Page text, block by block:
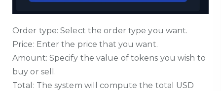
Order type: Select the order type you want.
Price: Enter the price that you want.
Amount: Specify the value of tokens you wish to
buy or sell.
Total: The system will compute the total USD